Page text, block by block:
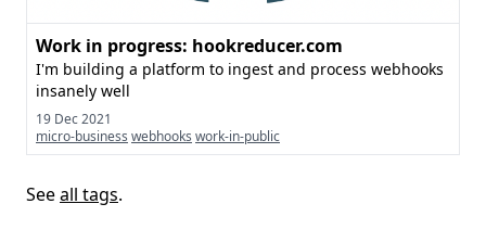
Work in progress: hookreducer.com
I'm building a platform to ingest and process webhooks
insanely well
19 Dec 2021
micro-business webhooks work-in-public
Seeall tags.